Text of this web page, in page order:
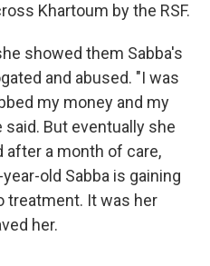
Khartoum by the RSF.
showed them Sabba's
and abused. "I was
my money and my
said. But eventually she
after a month of care,
old Sabba is gaining
treatment. It was her
her.